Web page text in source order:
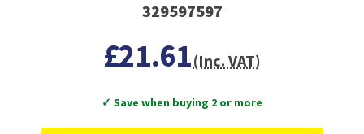
329597597
£21.61(Inc. VAT)
✓ Save when buying 2 or more